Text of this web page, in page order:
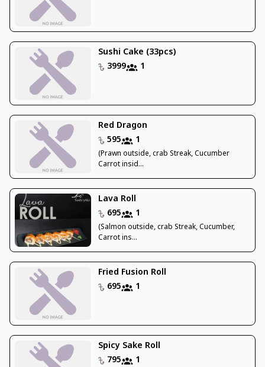
Sushi Cake (33pcs)
3999
1
Red Dragon
595
1
(Prawn outside, crab Streak, Cucumber
Carrot insid...
Lava Roll
695
1
(Salmon outside, crab Streak, Cucumber,
Carrot ins...
Fried Fusion Roll
695
1
Spicy Sake Roll
795
1